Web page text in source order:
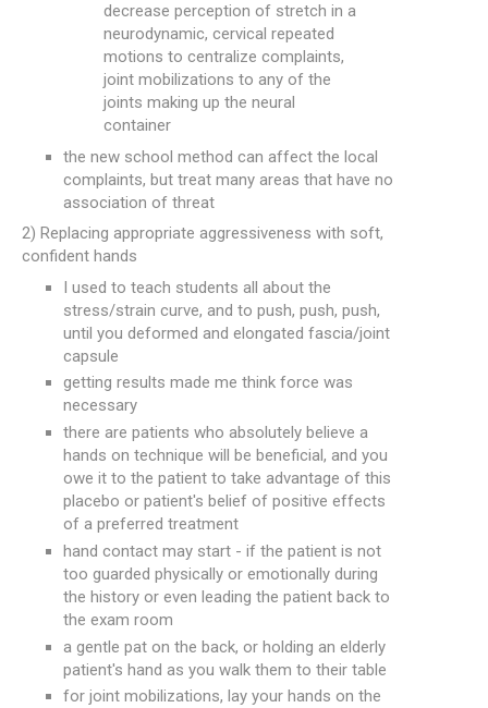
decrease perception of stretch in a
neurodynamic, cervical repeated
motions to centralize complaints,
joint mobilizations to any of the
joints making up the neural
container
the new school method can affect the local
complaints, but treat many areas that have no
association of threat
2) Replacing appropriate aggressiveness with soft,
confident hands
I used to teach students all about the
stress/strain curve, and to push, push, push,
until you deformed and elongated fascia/joint
capsule
getting results made me think force was
necessary
there are patients who absolutely believe a
hands on technique will be beneficial, and you
owe it to the patient to take advantage of this
placebo or patient's belief of positive effects
of a preferred treatment
hand contact may start - if the patient is not
too guarded physically or emotionally during
the history or even leading the patient back to
the exam room
a gentle pat on the back, or holding an elderly
patient's hand as you walk them to their table
for joint mobilizations, lay your hands on the